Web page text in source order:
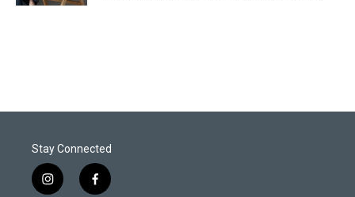
Stay Connected
i
f